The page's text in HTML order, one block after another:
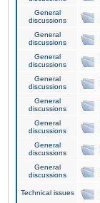
General
discussions
General
discussions
General
discussions
General
discussions
General
discussions
General
discussions
General
discussions
General
discussions
Technical issues